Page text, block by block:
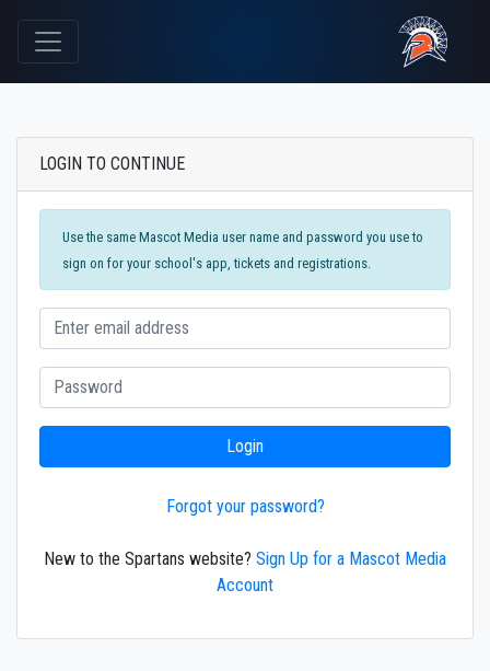
LOGIN TO CONTINUE
Use the same Mascot Media user name and password you use to
sign on for your school's app, tickets and registrations.
Login
Forgot your password?
New to the Spartans website? Sign Up for a Mascot Media
Account